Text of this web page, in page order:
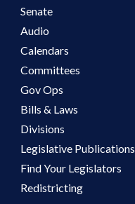
Senate
Audio
Calendars
Committees
Gov Ops
Bills & Laws
Divisions
Legislative Publications
Find Your Legislators
Redistricting